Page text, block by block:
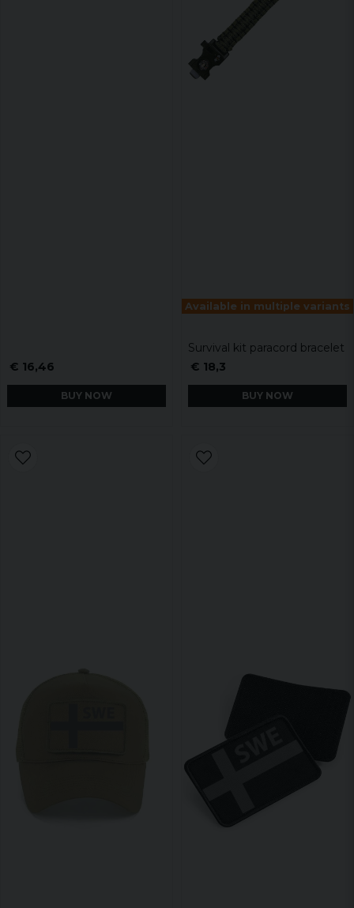
€ 16,46
BUY NOW
Available in multiple variants
Survival kit paracord bracelet
€ 18,3
BUY NOW